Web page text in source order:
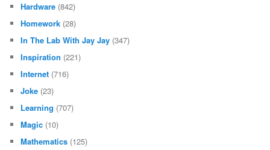
Hardware (842)
Homework (28)
In The Lab With Jay Jay (347)
Inspiration (221)
Internet (716)
Joke (23)
Learning (707)
Magic (10)
Mathematics (125)